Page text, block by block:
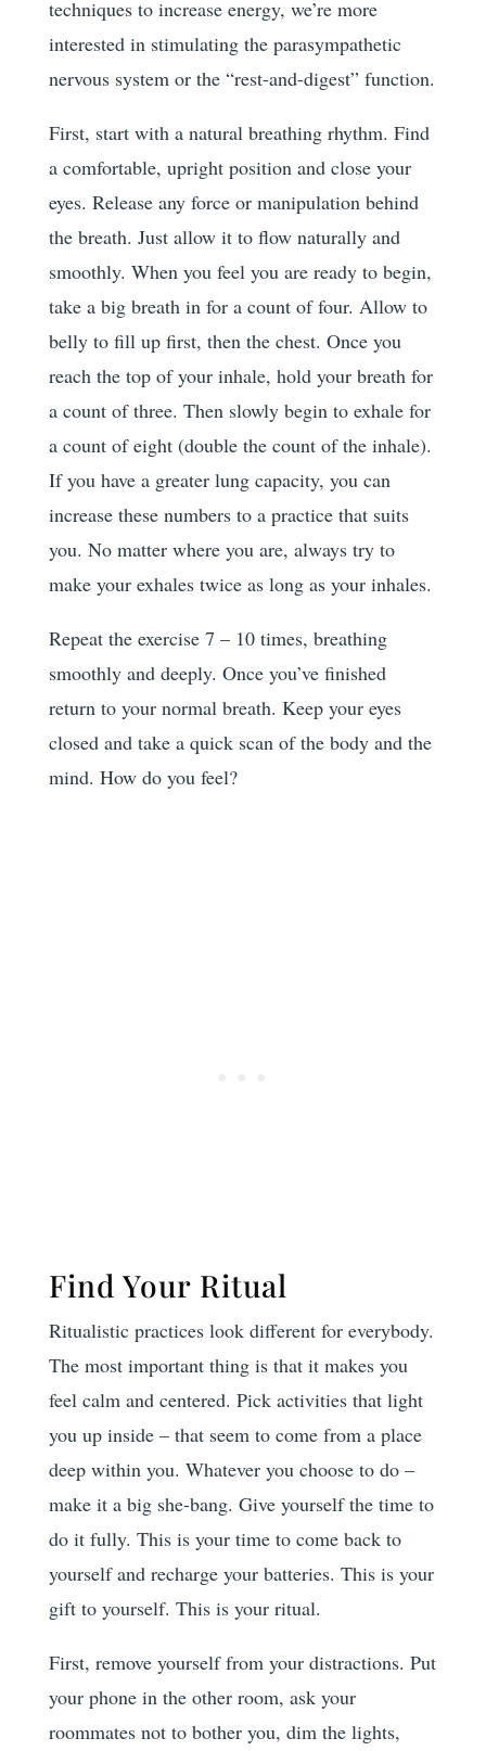
techniques to increase energy, we’re more
interested in stimulating the parasympathetic
nervous system or the “rest-and-digest” function.
First, start with a natural breathing rhythm. Find
a comfortable, upright position and close your
eyes. Release any force or manipulation behind
the breath. Just allow it to flow naturally and
smoothly. When you feel you are ready to begin,
take a big breath in for a count of four. Allow to
belly to fill up first, then the chest. Once you
reach the top of your inhale, hold your breath for
a count of three. Then slowly begin to exhale for
a count of eight (double the count of the inhale).
If you have a greater lung capacity, you can
increase these numbers to a practice that suits
you. No matter where you are, always try to
make your exhales twice as long as your inhales.
Repeat the exercise 7 – 10 times, breathing
smoothly and deeply. Once you’ve finished
return to your normal breath. Keep your eyes
closed and take a quick scan of the body and the
mind. How do you feel?
Find Your Ritual
Ritualistic practices look different for everybody.
The most important thing is that it makes you
feel calm and centered. Pick activities that light
you up inside – that seem to come from a place
deep within you. Whatever you choose to do –
make it a big she-bang. Give yourself the time to
do it fully. This is your time to come back to
yourself and recharge your batteries. This is your
gift to yourself. This is your ritual.
First, remove yourself from your distractions. Put
your phone in the other room, ask your
roommates not to bother you, dim the lights,